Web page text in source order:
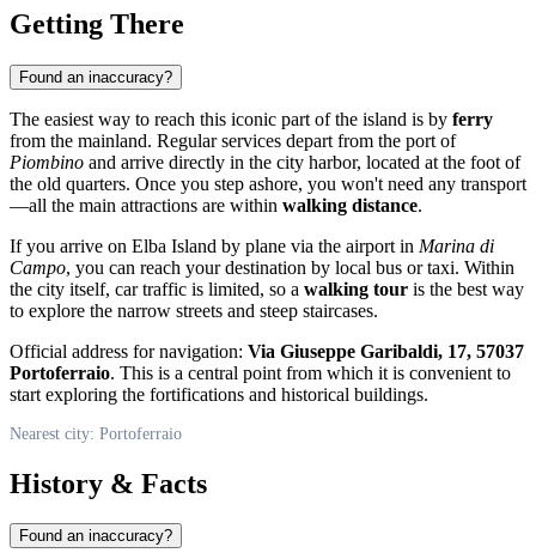
Getting There
Found an inaccuracy?
The easiest way to reach this iconic part of the island is by ferry
from the mainland. Regular services depart from the port of
Piombino and arrive directly in the city harbor, located at the foot of
the old quarters. Once you step ashore, you won't need any transport
—all the main attractions are within walking distance.
If you arrive on Elba Island by plane via the airport in Marina di
Campo, you can reach your destination by local bus or taxi. Within
the city itself, car traffic is limited, so a walking tour is the best way
to explore the narrow streets and steep staircases.
Official address for navigation: Via Giuseppe Garibaldi, 17, 57037
Portoferraio. This is a central point from which it is convenient to
start exploring the fortifications and historical buildings.
Nearest city: Portoferraio
History & Facts
Found an inaccuracy?